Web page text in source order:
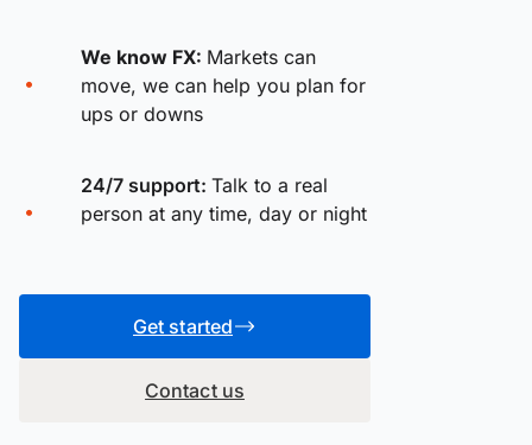
We know FX: Markets can
move, we can help you plan for
ups or downs
24/7 support: Talk to a real
person at any time, day or night
Get started
Contact us